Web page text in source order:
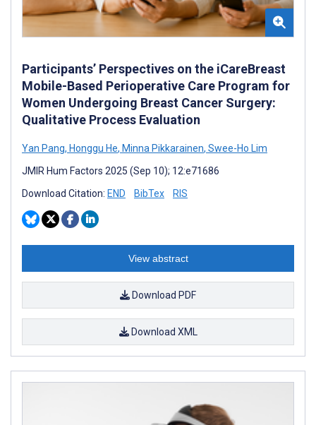
Participants’ Perspectives on the iCareBreast
Mobile-Based Perioperative Care Program for
Women Undergoing Breast Cancer Surgery:
Qualitative Process Evaluation
Yan Pang, Honggu He, Minna Pikkarainen, Swee-Ho Lim
JMIR Hum Factors 2025 (Sep 10); 12:e71686
Download Citation: END BibTex RIS
View abstract
Download PDF
Download XML